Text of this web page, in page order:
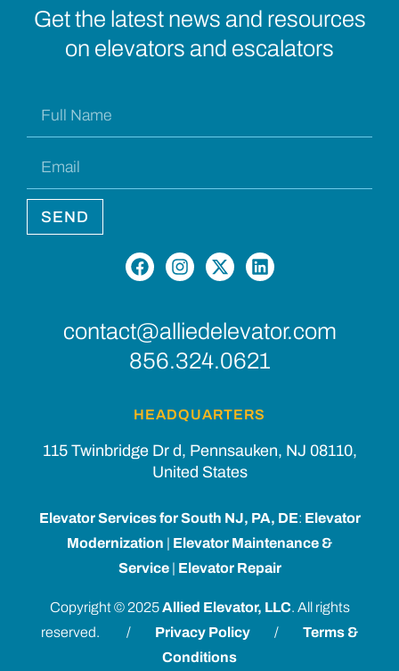
Get the latest news and resources
on elevators and escalators
SEND
contact@alliedelevator.com
856.324.0621
HEADQUARTERS
115 Twinbridge Dr d, Pennsauken, NJ 08110,
United States
Elevator Services for South NJ, PA, DE: Elevator
Modernization | Elevator Maintenance &
Service| Elevator Repair
Copyright © 2025Allied Elevator, LLC. All rights
reserved. / Privacy Policy / Terms &
Conditions